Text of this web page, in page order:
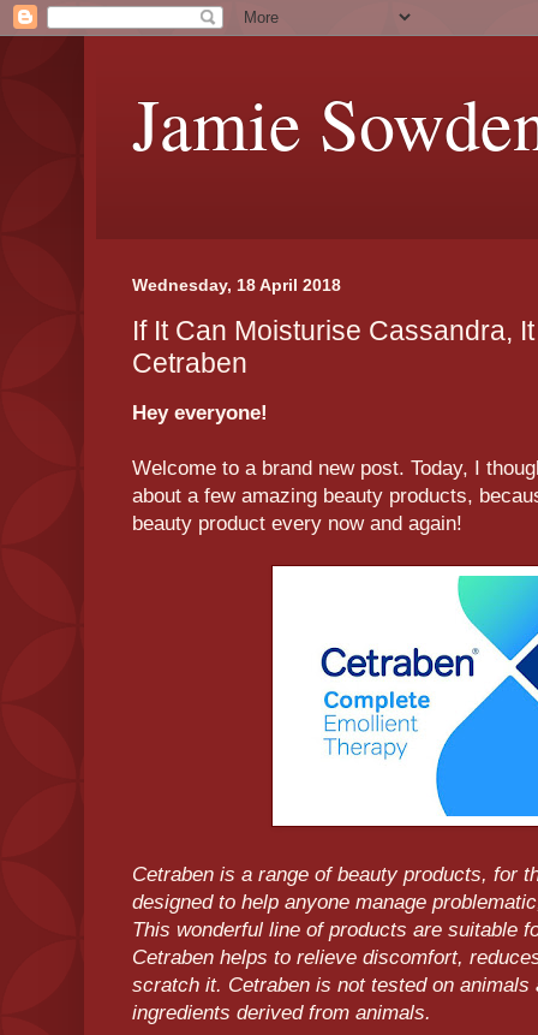
Jamie
Wednesday, 18 April 2018
If It Can Moisturise Cassandra,
Cetraben
Hey everyone!
Welcome to a brand new post. Today, I
about a few amazing beauty products,
beauty product every now and again!
Cetraben is a range of beauty products, for
designed to help anyone manage
This wonderful line of products are suitable
Cetraben helps to relieve discomfort,
scratch it. Cetraben is not tested on animals
ingredients derived from animals.